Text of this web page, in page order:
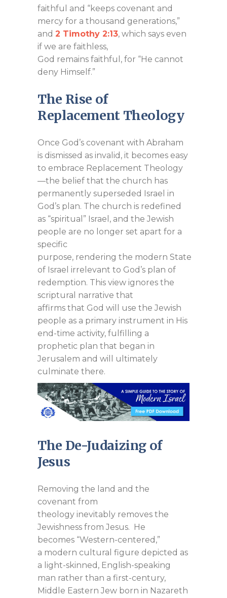
faithful and “keeps covenant and
mercy for a thousand generations,”
and 2 Timothy 2:13, which says even
if we are faithless,
God remains faithful, for “He cannot
deny Himself.”
The Rise of
Replacement Theology
Once God’s covenant with Abraham
is dismissed as invalid, it becomes easy
to embrace Replacement Theology
—the belief that the church has
permanently superseded Israel in
God’s plan. The church is redefined
as “spiritual” Israel, and the Jewish
people are no longer set apart for a
specific
purpose, rendering the modern State
of Israel irrelevant to God’s plan of
redemption. This view ignores the
scriptural narrative that
affirms that God will use the Jewish
people as a primary instrument in His
end-time activity, fulfilling a
prophetic plan that began in
Jerusalem and will ultimately
culminate there.
The De-Judaizing of
Jesus
Removing the land and the
covenant from
theology inevitably removes the
Jewishness from Jesus. He
becomes “Western-centered,”
a modern cultural figure depicted as
a light-skinned, English-speaking
man rather than a first-century,
Middle Eastern Jew born in Nazareth